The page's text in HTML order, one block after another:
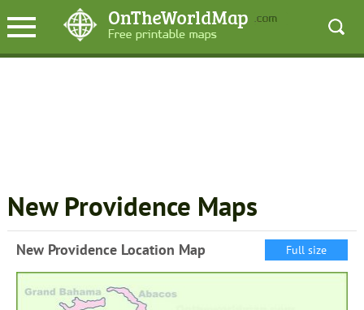
New Providence Maps
New Providence Location Map Full size